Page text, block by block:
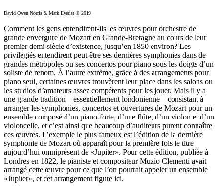
David Owen Norris & Mark Everist © 2019
Comment les gens entendirent-ils les œuvres pour orchestre de
grande envergure de Mozart en Grande-Bretagne au cours de leur
premier demi-siècle d’existence, jusqu’en 1850 environ? Les
privilégiés entendirent peut-être ses dernières symphonies dans de
grandes métropoles ou ses concertos pour piano sous les doigts d’un
soliste de renom. À l’autre extrême, grâce à des arrangements pour
piano seul, certaines œuvres trouvèrent leur place dans les salons ou
les studios d’amateurs assez compétents pour les jouer. Mais il y a
une grande tradition—essentiellement londonienne—consistant à
arranger les symphonies, concertos et ouvertures de Mozart pour un
ensemble composé d’un piano-forte, d’une flûte, d’un violon et d’un
violoncelle, et c’est ainsi que beaucoup d’auditeurs purent connaître
ces œuvres. L’exemple le plus fameux est l’édition de la dernière
symphonie de Mozart où apparaît pour la première fois le titre
aujourd’hui omniprésent de «Jupiter». Pour cette édition, publiée à
Londres en 1822, le pianiste et compositeur Muzio Clementi avait
arrangé cette œuvre pour ce que l’on pourrait appeler un ensemble
«Jupiter», et cet arrangement figure ici.